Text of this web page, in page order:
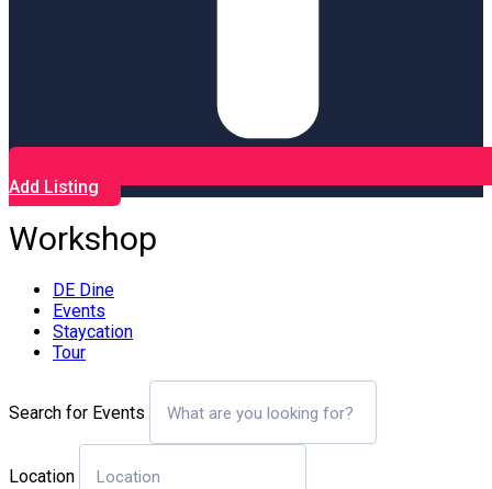
Add Listing
Workshop
DE Dine
Events
Staycation
Tour
Search for Events
Location